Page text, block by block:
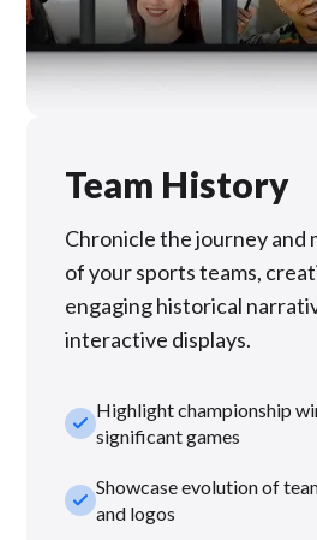
Team History
Chronicle the journey and
of your sports teams,
engaging historical
interactive displays.
check_smallHighlight championship
significant games
check_smallShowcase evolution of
and logos